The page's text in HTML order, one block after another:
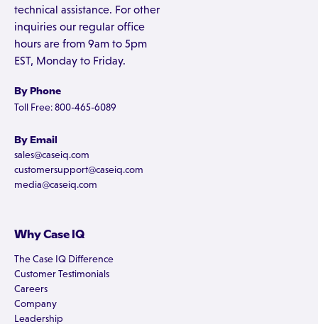
technical assistance. For other
inquiries our regular office
hours are from 9am to 5pm
EST, Monday to Friday.
By Phone
Toll Free: 800-465-6089
By Email
sales@caseiq.com
customersupport@caseiq.com
media@caseiq.com
Why Case IQ
The Case IQ Difference
Customer Testimonials
Careers
Company
Leadership